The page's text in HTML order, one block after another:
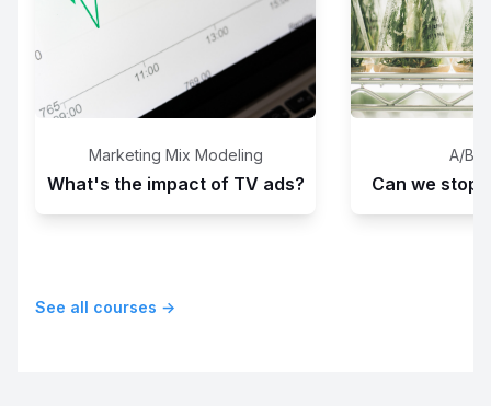
Marketing Mix Modeling
What's the impact of TV ads?
A/B
Can we stop
See all courses →